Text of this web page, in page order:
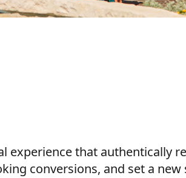
experience that authentically
conversions, and set a